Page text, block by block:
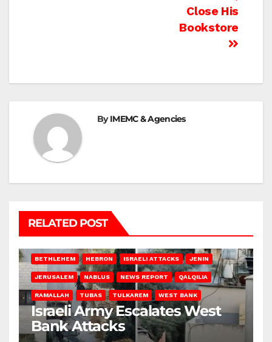
Close His
Bookstore
ByIMEMC & Agencies
RELATED POST
BETHLEHEM HEBRON ISRAELI ATTACKS JENIN
JERUSALEM NABLUS NEWS REPORT QALQILIA
RAMALLAH TUBAS TULKAREM WEST BANK
Israeli Army Escalates West
Bank Attacks